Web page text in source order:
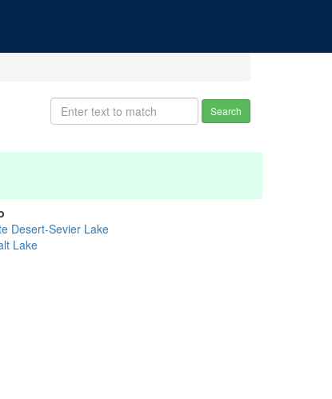
Search
Desert-Sevier Lake
Lake